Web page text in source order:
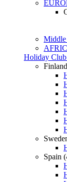
Middle
Holiday Club
Spain